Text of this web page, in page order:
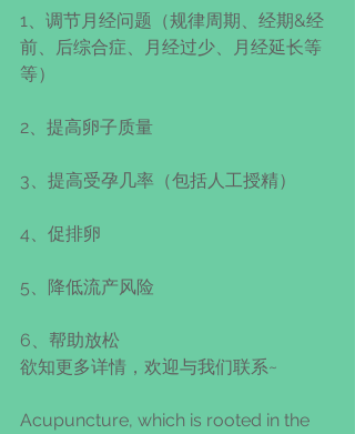
1、调节月经问题（规律周期、经期&经
前、后综合症、月经过少、月经延长等
等）
2、提高卵子质量
3、提高受孕几率（包括人工授精）
4、促排卵
5、降低流产风险
6、帮助放松
欲知更多详情，欢迎与我们联系~
Acupuncture, which is rooted in the